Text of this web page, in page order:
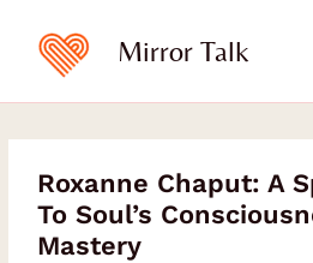
content
Mirror Talk
Roxanne Chaput: A
To Soul’s
Mastery